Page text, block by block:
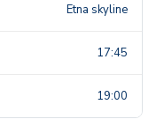
Etna skyline
17:45
19:00